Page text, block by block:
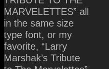
MARVELETTES” all
in the same size
type font, or my
favorite, “Larry
Marshak’s Tribute